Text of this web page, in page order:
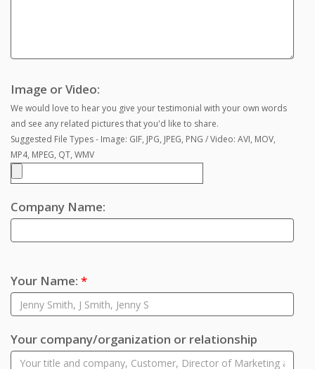
Image or Video:
We would love to hear you give your testimonial with your own words
and see any related pictures that you'd like to share.
Suggested File Types - Image: GIF, JPG, JPEG, PNG / Video: AVI, MOV,
MP4, MPEG, QT, WMV
Company Name:
Your Name: *
Your company/organization or relationship